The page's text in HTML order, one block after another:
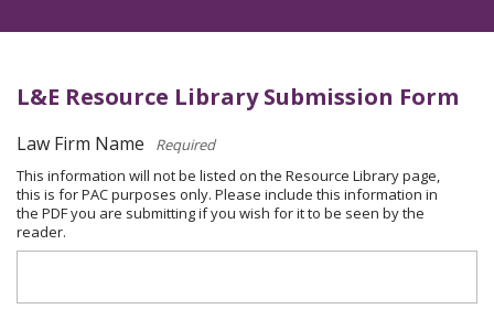
L&E Resource Library Submission Form
Law Firm Name
*
This information will not be listed on the Resource Library page,
this is for PAC purposes only. Please include this information in
the PDF you are submitting if you wish for it to be seen by the
reader.